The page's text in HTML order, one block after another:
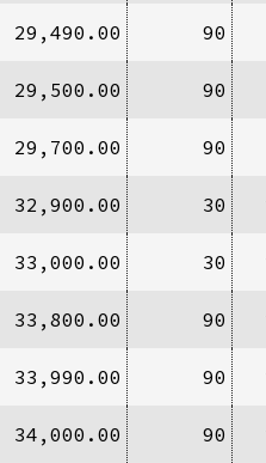
29,490.00 90
29,500.00 90
29,700.00 90
32,900.00 30
33,000.00 30
33,800.00 90
33,990.00 90
34,000.00 90